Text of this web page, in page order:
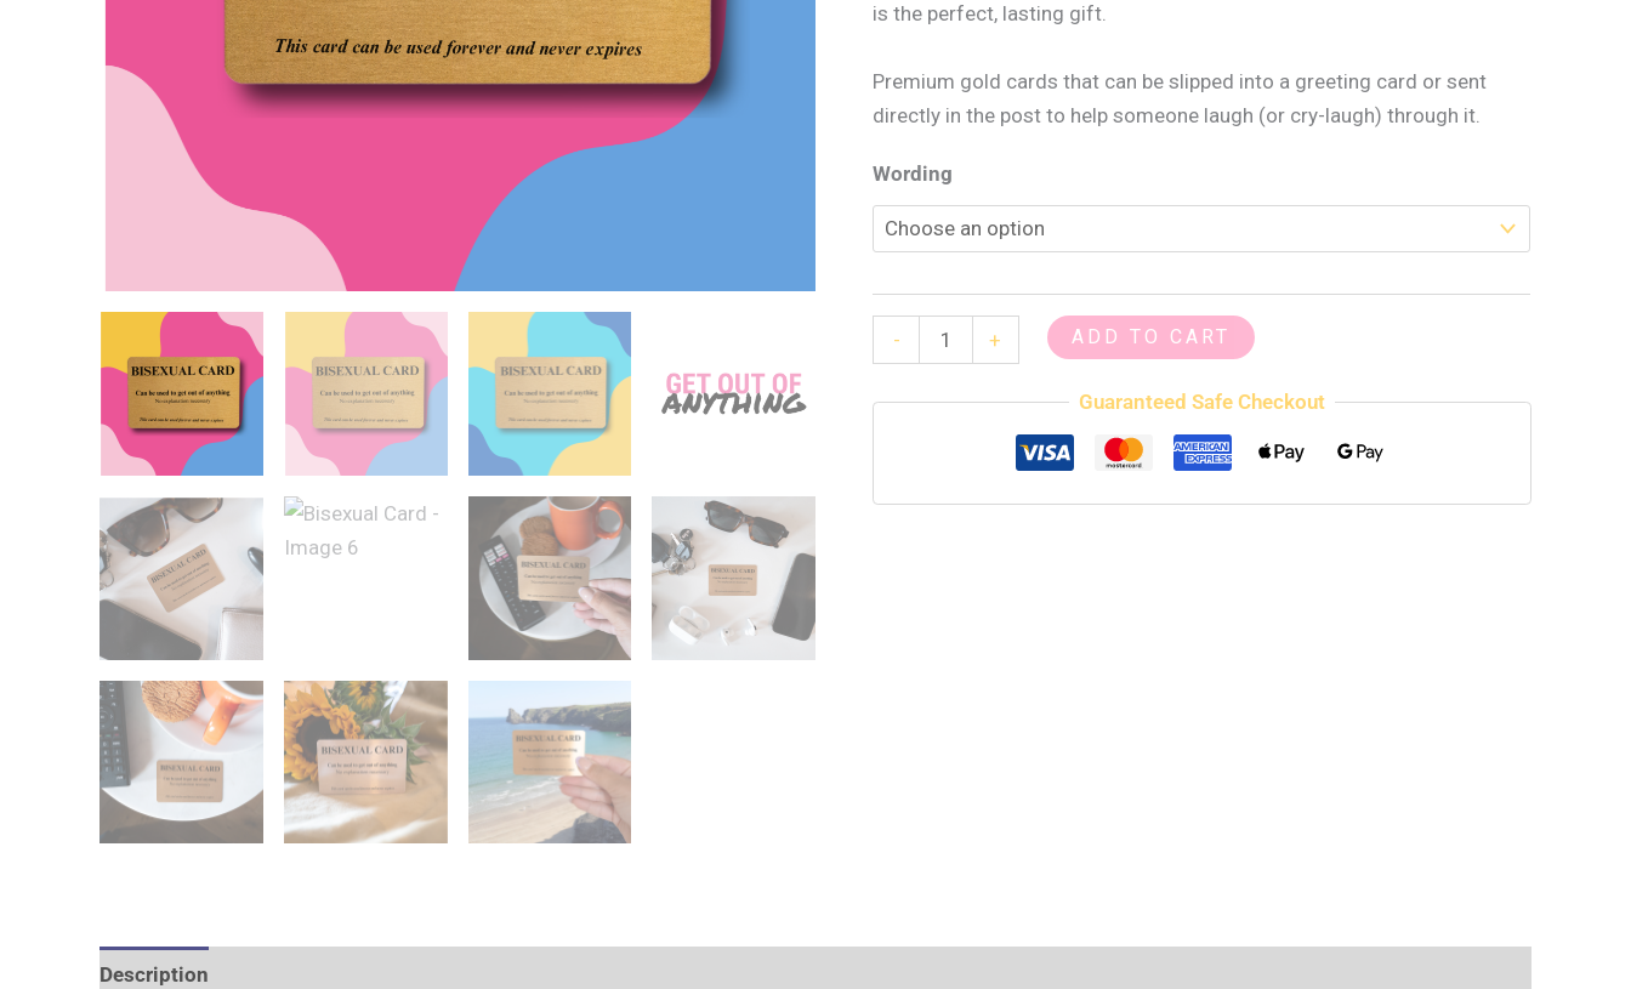
is the perfect, lasting gift.
Premium gold cards that can be slipped into a greeting card or sent
directly in the post to help someone laugh (or cry-laugh) through it.
Wording
- + ADD TO CART
Guaranteed Safe Checkout
Description